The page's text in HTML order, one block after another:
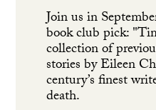
Join us in
book club pick:
collection of
stories by Eileen
century’s finest
death.